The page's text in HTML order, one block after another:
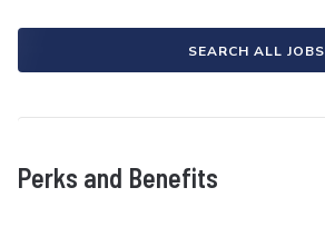
SEARCH ALL JOBS
Perks and Benefits